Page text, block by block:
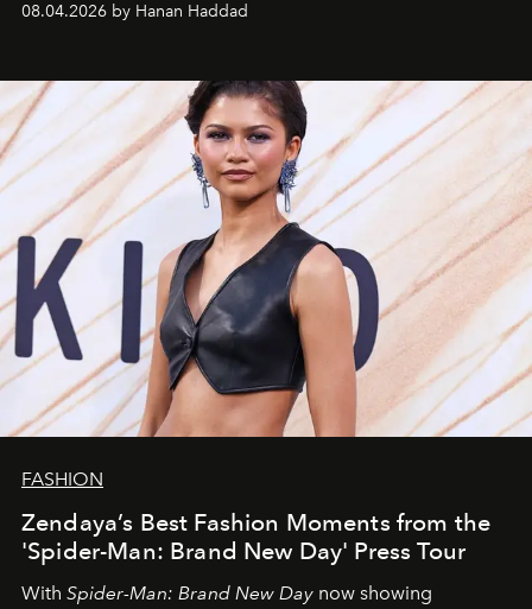
08.04.2026 by Hanan Haddad
FASHION
Zendaya’s Best Fashion Moments from the
'Spider-Man: Brand New Day' Press Tour
With Spider-Man: Brand New Day now showing